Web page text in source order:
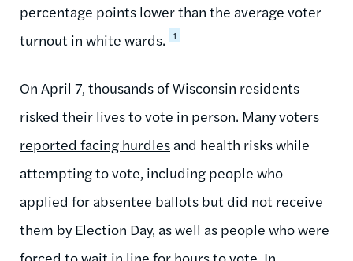
percentage points lower than the average voter
turnout in white wards. 1
On April 7, thousands of Wisconsin residents
risked their lives to vote in person. Many voters
reported facing hurdles and health risks while
attempting to vote, including people who
applied for absentee ballots but did not receive
them by Election Day, as well as people who were